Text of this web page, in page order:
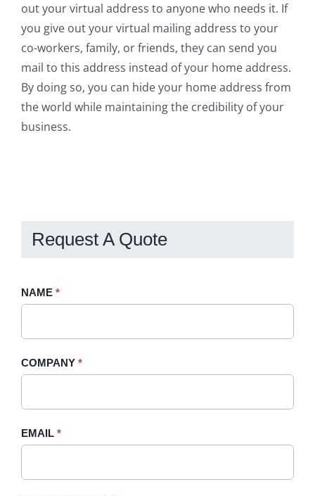
out your virtual address to anyone who needs it. If
you give out your virtual mailing address to your
co-workers, family, or friends, they can send you
mail to this address instead of your home address.
By doing so, you can hide your home address from
the world while maintaining the credibility of your
business.
Request A Quote
Request
Sidebar
NAME *
COMPANY *
EMAIL *
If
field
blank.